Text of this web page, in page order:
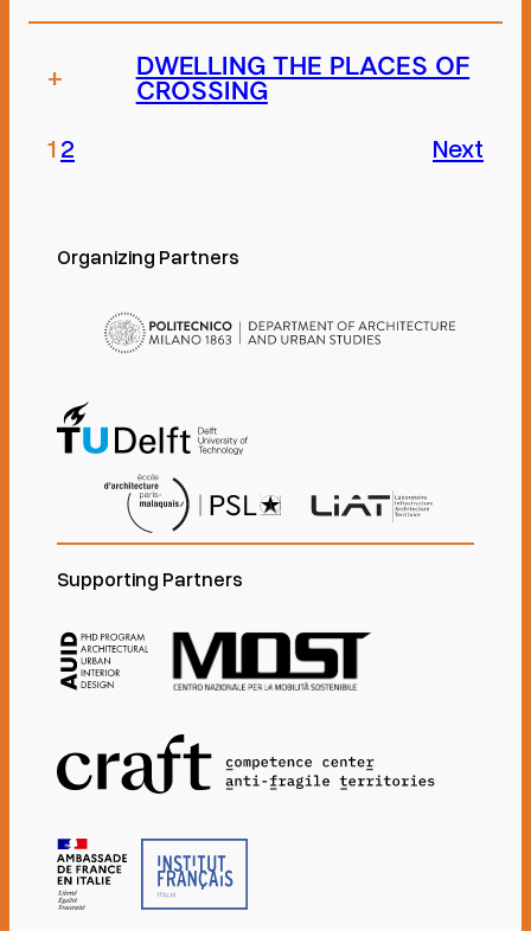
+
DWELLING THE PLACES OF
CROSSING
12 Next
Organizing Partners
Supporting Partners